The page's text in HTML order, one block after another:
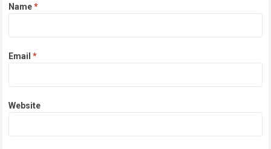
Name*
Email*
Website